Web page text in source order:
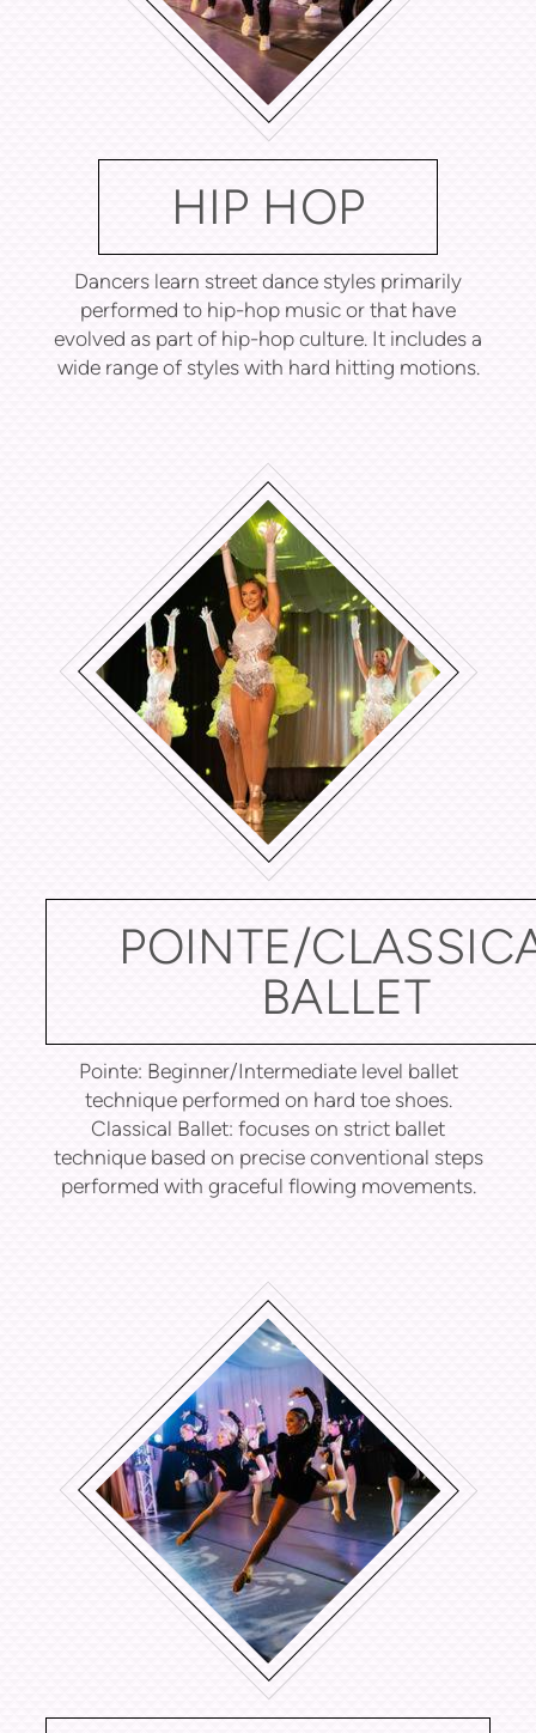
HIP HOP
Dancers learn street dance styles primarily
performed to hip-hop music or that have
evolved as part of hip-hop culture. It includes a
wide range of styles with hard hitting motions.
POINTE/
BALLET
Pointe: Beginner/Intermediate level ballet
technique performed on hard toe shoes.
Classical Ballet: focuses on strict ballet
technique based on precise conventional steps
performed with graceful flowing movements.